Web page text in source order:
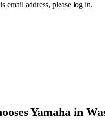
email address, please log in.
Yamaha in